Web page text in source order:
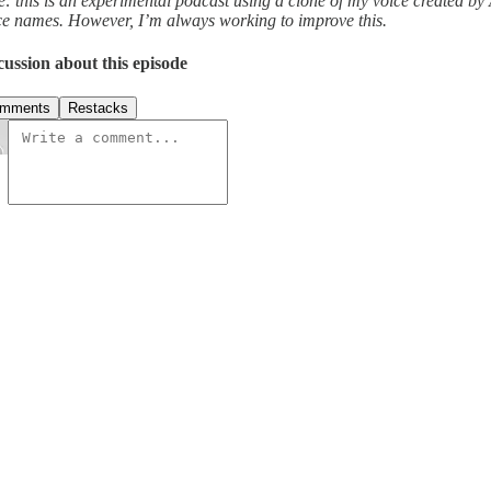
names. However, I’m always working to improve this.
about this episode
Restacks